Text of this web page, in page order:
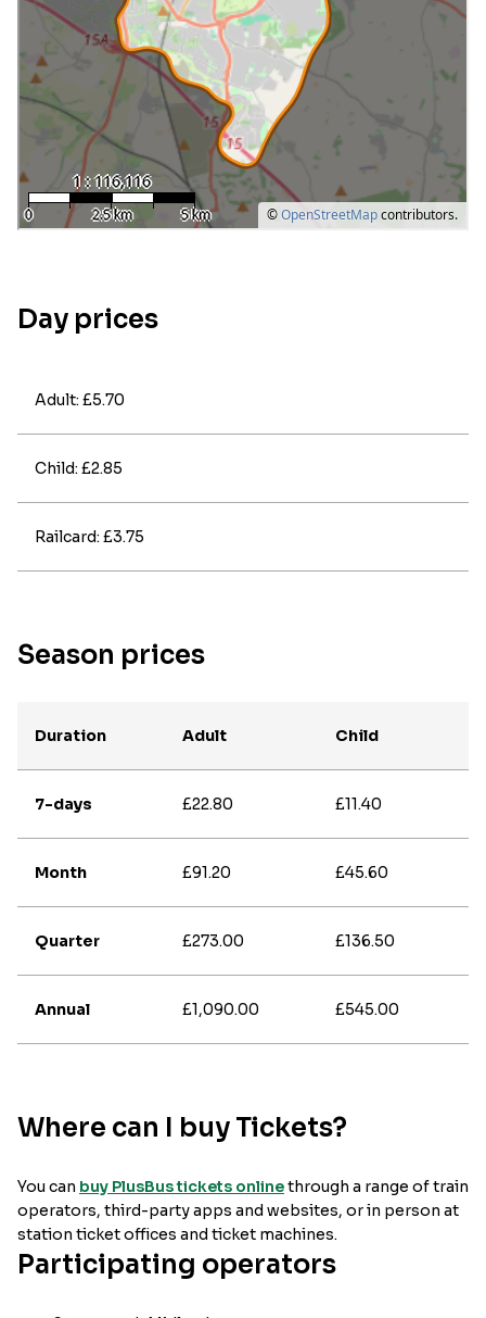
Day prices
Adult: £5.70
Child: £2.85
Railcard: £3.75
Season prices
Duration Adult Child
7-days £22.80 £11.40
Month £91.20 £45.60
Quarter £273.00 £136.50
Annual £1,090.00 £545.00
Where can I buy Tickets?
You can buy PlusBus tickets onlinethrough a range of train
operators, third-party apps and websites, or in person at
station ticket offices and ticket machines.
Participating operators